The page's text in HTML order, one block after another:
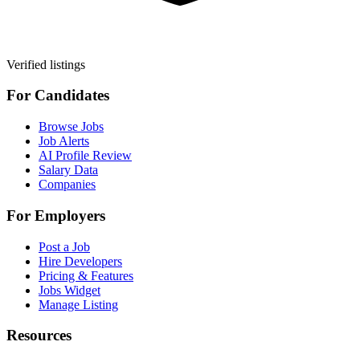
Verified listings
For Candidates
Browse Jobs
Job Alerts
AI Profile Review
Salary Data
Companies
For Employers
Post a Job
Hire Developers
Pricing & Features
Jobs Widget
Manage Listing
Resources